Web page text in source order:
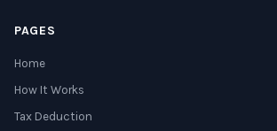
PAGES
Home
How It Works
Tax Deduction